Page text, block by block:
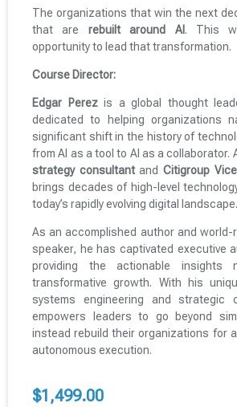
The organizations that win the next
that are rebuilt around AI . This
opportunity to lead that transformation.
Course Director:
Edgar Perezis a global thought
dedicated to helping organizations
significant shift in the history of
from AI as a tool to AI as a collaborator.
strategy consultantandCitigroup
brings decades of high-level
today’s rapidly evolving digital landscape.
As an accomplished author and world-
speaker, he has captivated executive
providing the actionable insights
transformative growth. With his
systems engineering and strategic
empowers leaders to go beyond
instead rebuild their organizations for
autonomous execution.
$1,499.00